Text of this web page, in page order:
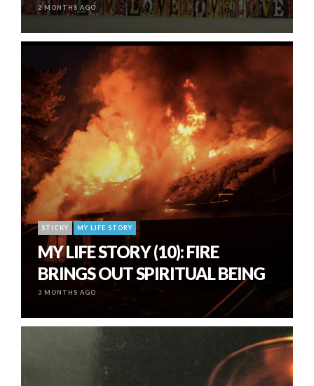
2 MONTHS AGO
STICKY MY LIFE STORY
MY LIFE STORY (10): FIRE
BRINGS OUT SPIRITUAL BEING
3 MONTHS AGO